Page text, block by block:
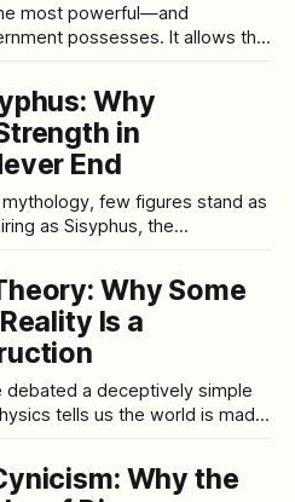
most powerful—and
possesses. It allows the
The idea sits at the uneasy
and collective need, raising
Why
in
End
few figures stand as
as Sisyphus, the
His fate seems deceptively
up a mountain, watch it roll
Why Some
Is a
debated a deceptively simple
tells us the world is made
or consciousness. But a
among
Why the